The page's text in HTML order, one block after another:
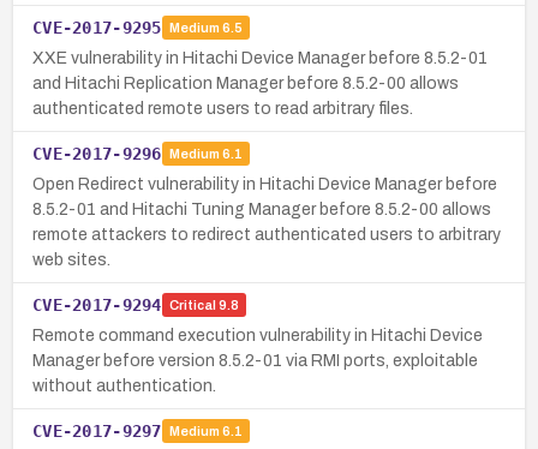
CVE-2017-9295 Medium 6.5
XXE vulnerability in Hitachi Device Manager before 8.5.2-01
and Hitachi Replication Manager before 8.5.2-00 allows
authenticated remote users to read arbitrary files.
CVE-2017-9296 Medium 6.1
Open Redirect vulnerability in Hitachi Device Manager before
8.5.2-01 and Hitachi Tuning Manager before 8.5.2-00 allows
remote attackers to redirect authenticated users to arbitrary
web sites.
CVE-2017-9294 Critical 9.8
Remote command execution vulnerability in Hitachi Device
Manager before version 8.5.2-01 via RMI ports, exploitable
without authentication.
CVE-2017-9297 Medium 6.1